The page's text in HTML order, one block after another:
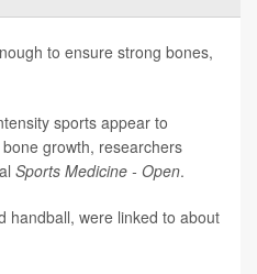
to ensure strong bones,
sports appear to
growth, researchers
Sports Medicine - Open.
handball, were linked to about